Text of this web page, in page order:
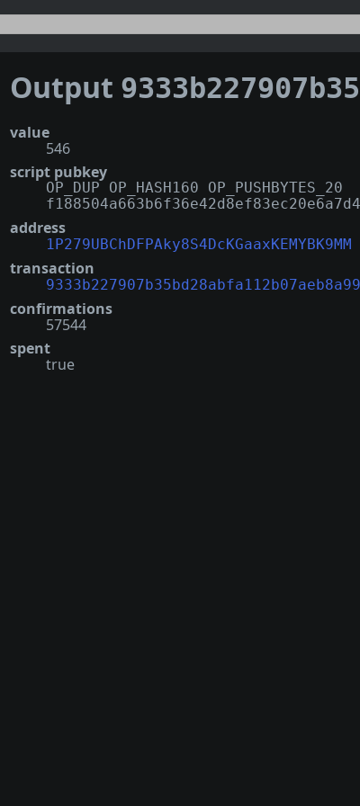
Output
value
546
script pubkey
OP_DUP OP_HASH160 OP_PUSHBYTES_20
address
1P279UBChDFPAky8S4DcKGaaxKEMYBK9MM
transaction
confirmations
57544
spent
true